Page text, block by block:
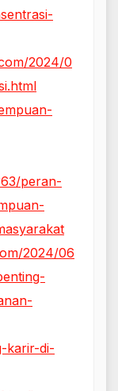
2024/0
peran-
2024/06
karir-di-